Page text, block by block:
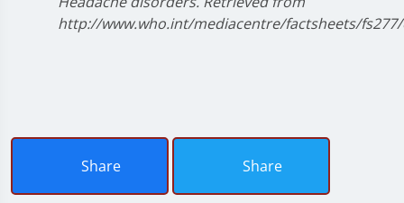
http://www.who.int/mediacentre/factsheets/
Share Share